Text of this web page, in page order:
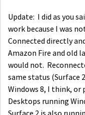
Update: I did as you
work because I was
Connected directly
Amazon Fire and old
would not.
same status (Surface
Windows 8, I think,
Desktops running